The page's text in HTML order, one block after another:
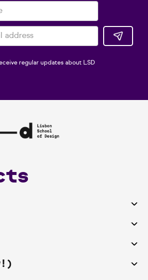
regular updates about LSD